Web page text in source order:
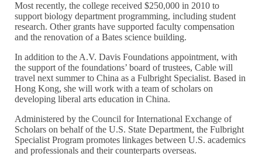
Most recently, the college received $250,000 in 2010 to
support biology department programming, including student
research. Other grants have supported faculty compensation
and the renovation of a Bates science building.
In addition to the A.V. Davis Foundations appointment, with
the support of the foundations’ board of trustees, Cable will
travel next summer to China as a Fulbright Specialist. Based in
Hong Kong, she will work with a team of scholars on
developing liberal arts education in China.
Administered by the Council for International Exchange of
Scholars on behalf of the U.S. State Department, the Fulbright
Specialist Program promotes linkages between U.S. academics
and professionals and their counterparts overseas.